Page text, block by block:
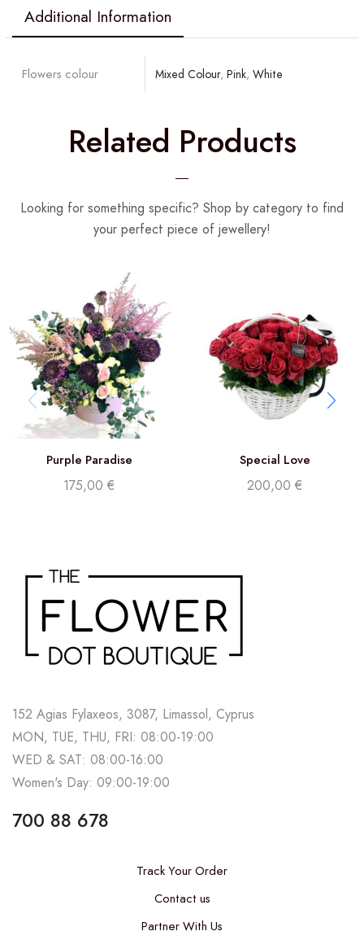
Additional Information
Flowers colour Mixed Colour, Pink, White
Related Products
Looking for something specific? Shop by category to find
your perfect piece of jewellery!
Purple Paradise
175,00€
Special Love
200,00€
152 Agias Fylaxeos, 3087, Limassol, Cyprus
MON, TUE, THU, FRI: 08:00-19:00
WED & SAT: 08:00-16:00
Women's Day: 09:00-19:00
700 88 678
Track Your Order
Contact us
Partner With Us